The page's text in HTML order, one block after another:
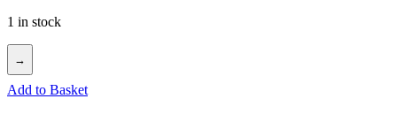
1 in stock
→
Add to Basket